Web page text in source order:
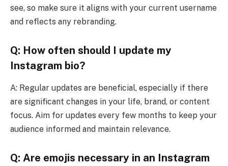
see, so make sure it aligns with your current username
and reflects any rebranding.
Q: How often should I update my
Instagram bio?
A: Regular updates are beneficial, especially if there
are significant changes in your life, brand, or content
focus. Aim for updates every few months to keep your
audience informed and maintain relevance.
Q: Are emojis necessary in an Instagram